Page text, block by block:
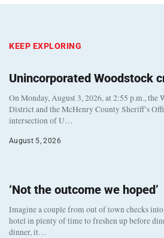
KEEP EXPLORING
Unincorporated Woodstock
On Monday, August 3, 2026, at 2:55 p.m., the
District and the McHenry County Sheriff’s
intersection of U…
August 5, 2026
‘Not the outcome we hoped’
Imagine a couple from out of town checks
hotel in plenty of time to freshen up before
dinner, it…